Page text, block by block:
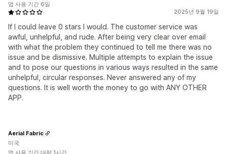
2025년 9월 19일
If I could leave 0 stars I would. The customer service was
awful, unhelpful, and rude. After being very clear over email
with what the problem they continued to tell me there was no
issue and be dismissive. Multiple attempts to explain the issue
and to pose our questions in various ways resulted in the same
unhelpful, circular responses. Never answered any of my
questions. It is well worth the money to go with ANY OTHER
APP.
앱 사용 기간 6일
Aerial Fabric
미국
앱 사용 기간 대략 1시간